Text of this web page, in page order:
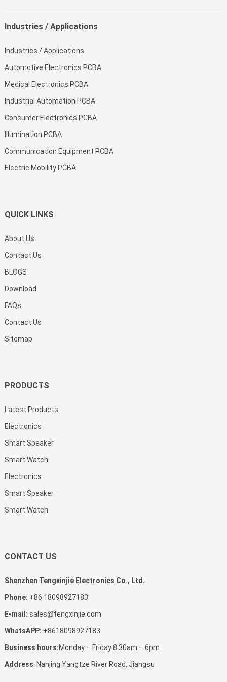
Industries / Applications
Industries / Applications
Automotive Electronics PCBA
Medical Electronics PCBA
Industrial Automation PCBA
Consumer Electronics PCBA
Illumination PCBA
Communication Equipment PCBA
Electric Mobility PCBA
QUICK LINKS
About Us
Contact Us
BLOGS
Download
FAQs
Contact Us
Sitemap
PRODUCTS
Latest Products
Electronics
Smart Speaker
Smart Watch
Electronics
Smart Speaker
Smart Watch
CONTACT US
Shenzhen Tengxinjie Electronics Co., Ltd.
Phone: +86 18098927183
E-mail: sales@tengxinjie.com
WhatsAPP: +8618098927183
Business hours:Monday – Friday 8.30am – 6pm
Address: Nanjing Yangtze River Road, Jiangsu